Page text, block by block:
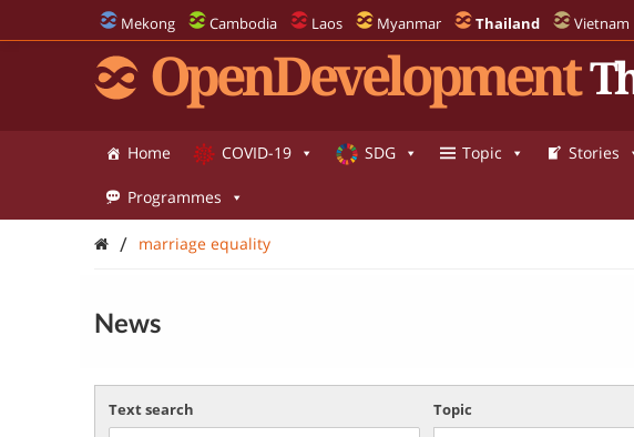
Mekong Cambodia Laos Myanmar Thailand Vietnam
OpenDevelopment
Home COVID-19 SDG Topic Stories
Programmes
/ marriage equality
News
Text search Topic